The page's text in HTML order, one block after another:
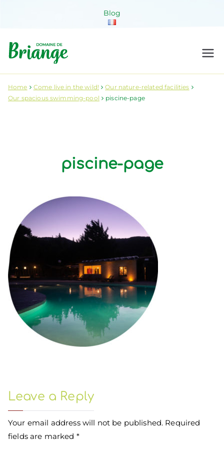
Blog
Briange
Home Come live in the wild!
Our nature-related facilities
Our spacious swimming-pool
piscine-page
piscine-page
Leave a Reply
Your email address will not be published. Required
fields are marked *